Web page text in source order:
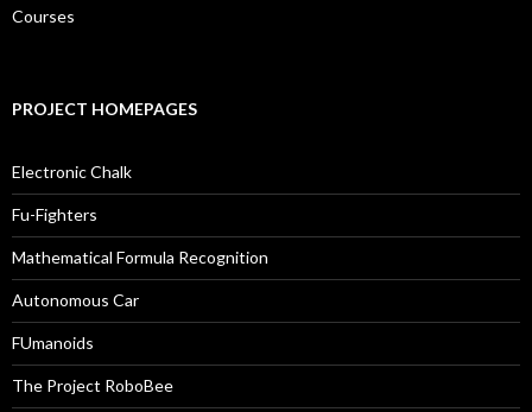
Courses
PROJECT HOMEPAGES
Electronic Chalk
Fu-Fighters
Mathematical Formula Recognition
Autonomous Car
FUmanoids
The Project RoboBee